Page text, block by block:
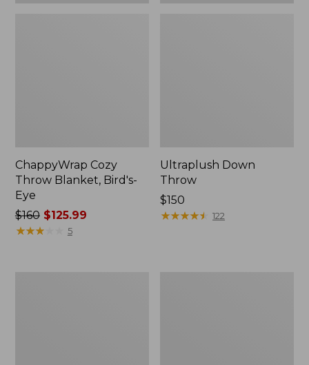
ChappyWrap Cozy
Throw Blanket, Bird's-
Eye
Price
was
$160$125.99
★★★★
★★★★ 5
Ultraplush Down
Throw
Price:
$150
$150
★★★★★
★★★★★ 122